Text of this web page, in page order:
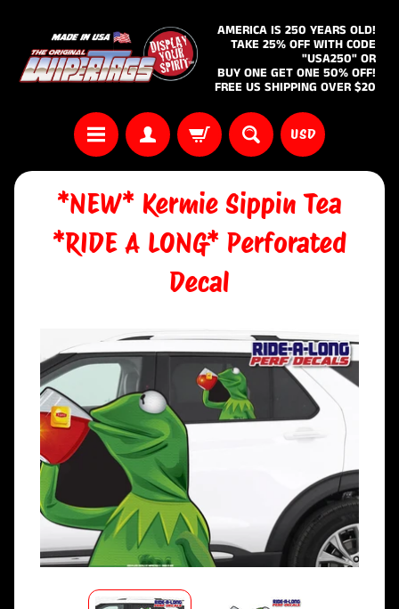
AMERICA IS 250 YEARS OLD!
TAKE 25% OFF WITH CODE
"USA250" OR
BUY ONE GET ONE 50% OFF!
FREE US SHIPPING OVER $20
USD
*NEW* Kermie Sippin Tea
*RIDE A LONG* Perforated
Decal